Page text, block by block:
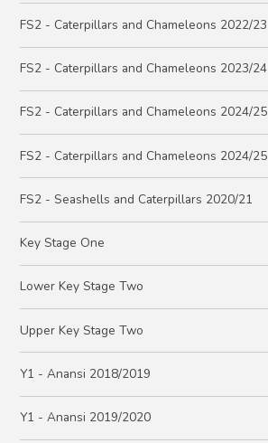
FS2 - Caterpillars and Chameleons 2022/23
FS2 - Caterpillars and Chameleons 2023/24
FS2 - Caterpillars and Chameleons 2024/25
FS2 - Caterpillars and Chameleons 2024/25
FS2 - Seashells and Caterpillars 2020/21
Key Stage One
Lower Key Stage Two
Upper Key Stage Two
Y1 - Anansi 2018/2019
Y1 - Anansi 2019/2020